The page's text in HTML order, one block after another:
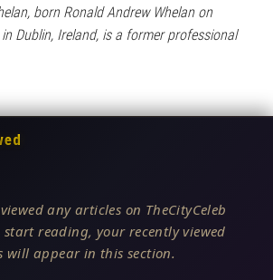
born Ronald Andrew Whelan on
Dublin, Ireland, is a former professional
any articles on TheCityCeleb
start reading, your recently viewed
will appear in this section.